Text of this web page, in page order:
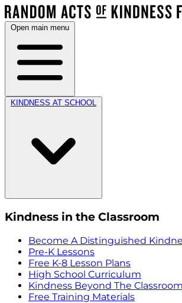
Open main menu
KINDNESS AT SCHOOL
Kindness in the Classroom
Become A Distinguished
Pre-K Lessons
Free K-8 Lesson Plans
High School Curriculum
Kindness Beyond The Classroom
Free Training Materials